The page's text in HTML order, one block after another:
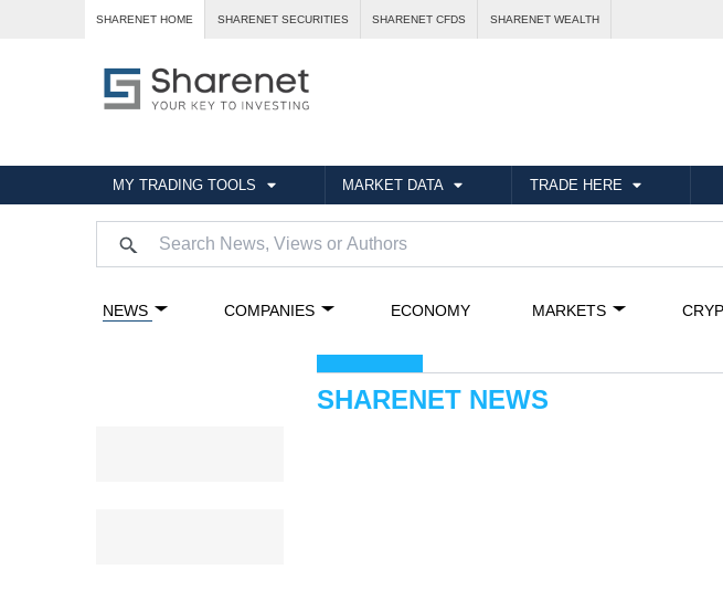
SHARENET HOME SHARENET SECURITIES SHARENET CFDS SHARENET WEALTH
MY TRADING TOOLS MARKET DATA TRADE HERE